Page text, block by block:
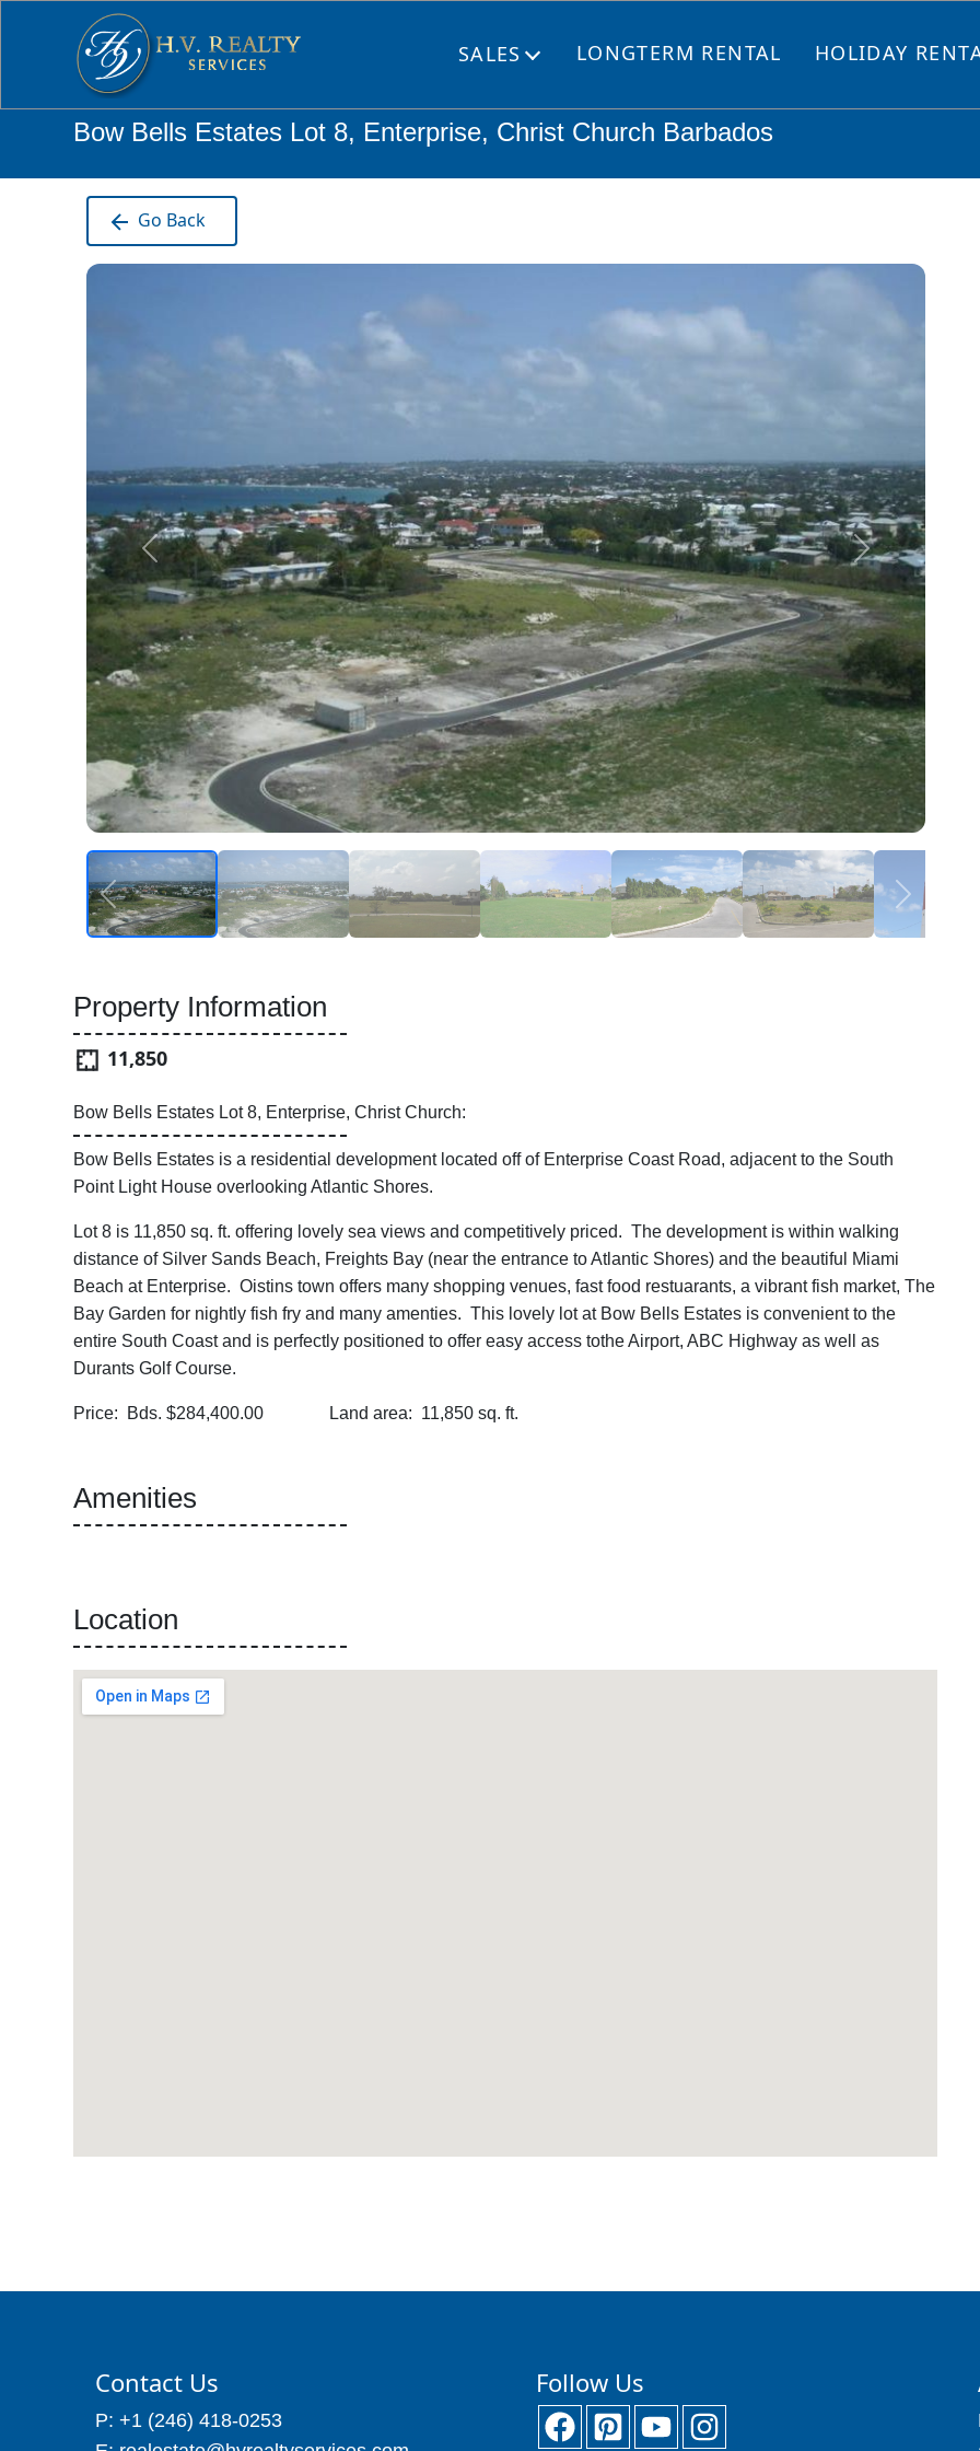
SALES Open LONGTERM RENTAL HOLIDAY
Bow Bells Estates Lot 8, Enterprise, Christ Church Barbados
Go Back
Property Information
11,850
Bow Bells Estates Lot 8, Enterprise, Christ Church:
Bow Bells Estates is a residential development located off of Enterprise Coast Road, adjacent to the South
Point Light House overlooking Atlantic Shores.
Lot 8 is 11,850 sq. ft. offering lovely sea views and competitively priced. The development is within walking
distance of Silver Sands Beach, Freights Bay (near the entrance to Atlantic Shores) and the beautiful Miami
Beach at Enterprise. Oistins town offers many shopping venues, fast food restuarants, a vibrant fish market, The
Bay Garden for nightly fish fry and many amenties. This lovely lot at Bow Bells Estates is convenient to the
entire South Coast and is perfectly positioned to offer easy access tothe Airport, ABC Highway as well as
Durants Golf Course.
Price: Bds. $284,400.00 Land area: 11,850 sq. ft.
Amenities
Location
Contact Us
P: +1 (246) 418-0253
Follow Us